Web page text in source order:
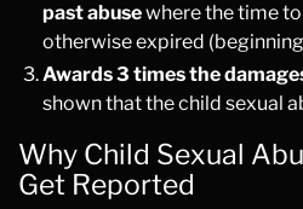
past abusewhere the time
otherwise expired
Awards 3 times the
shown that the child sexual
Why Child Sexual
Get Reported